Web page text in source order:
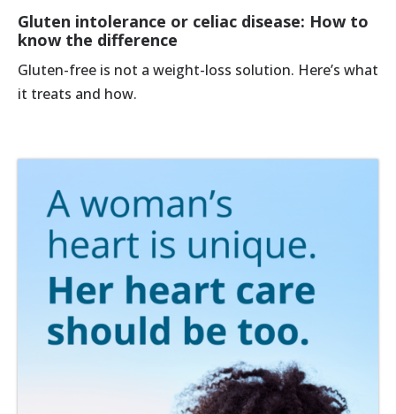
Gluten intolerance or celiac disease: How to
know the difference
Gluten-free is not a weight-loss solution. Here’s what
it treats and how.